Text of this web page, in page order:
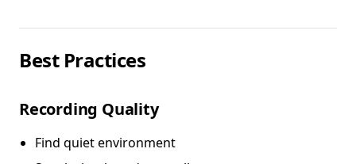
Best Practices
Recording Quality
Find quiet environment